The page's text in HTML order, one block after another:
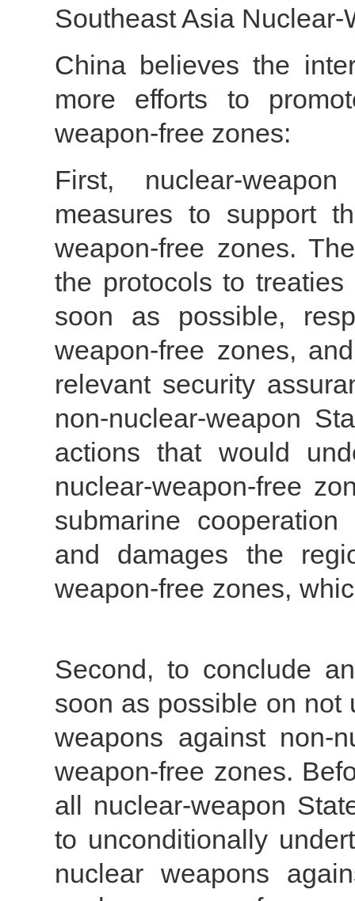
Southeast Asia
China believes the
more efforts to
weapon-free zones:
First, nuclear-
measures to support
weapon-free zones.
the protocols to
soon as possible,
weapon-free zones,
relevant security
non-nuclear-weapon
actions that would
nuclear-weapon-free
submarine
and damages the
weapon-free zones,
Second, to conclude
soon as possible on not
weapons against non-
weapon-free zones.
all nuclear-weapon
to unconditionally
nuclear weapons